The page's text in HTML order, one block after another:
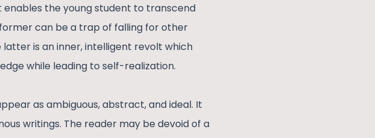
the young student to transcend
can be a trap of falling for other
is an inner, intelligent revolt which
while leading to self-realization.
as ambiguous, abstract, and ideal. It
writings. The reader may be devoid of a